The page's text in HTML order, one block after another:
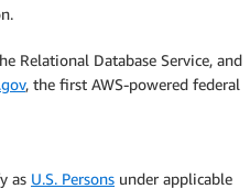
Relational Database Service, and
, the first AWS-powered federal
as U.S. Persons under applicable